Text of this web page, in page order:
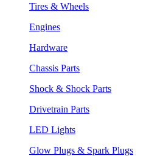
Tires & Wheels
Engines
Hardware
Chassis Parts
Shock & Shock Parts
Drivetrain Parts
LED Lights
Glow Plugs & Spark Plugs